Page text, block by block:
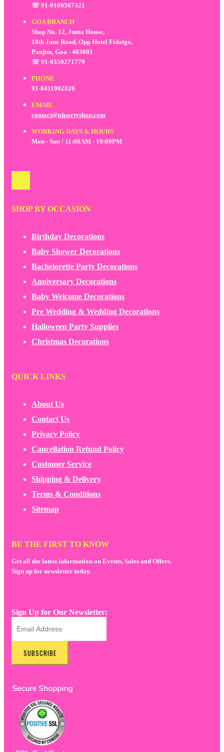
☏ 91-9100567321
GOA BRANCH
Shop No. 12, Junta House,
18th June Road, Opp Hotel Fidalgo,
Panjim, Goa - 403001
☏ 91-9359271779
PHONE
91-8411902826
EMAIL
contact@njpartyshop.com
WORKING DAYS & HOURS
Mon - Sun / 11:00AM - 10:00PM
SHOP BY OCCASION
Birthday Decorations
Baby Shower Decorations
Bachelorette Party Decorations
Anniversary Decorations
Baby Welcome Decorations
Pre Wedding & Wedding Decorations
Halloween Party Supplies
Christmas Decorations
QUICK LINKS
About Us
Contact Us
Privacy Policy
Cancellation Refund Policy
Customer Service
Shipping & Delivery
Terms & Conditions
Sitemap
BE THE FIRST TO KNOW
Get all the latest information on Events, Sales and Offers.
Sign up for newsletter today.
Sign Up for Our Newsletter:
SUBSCRIBE